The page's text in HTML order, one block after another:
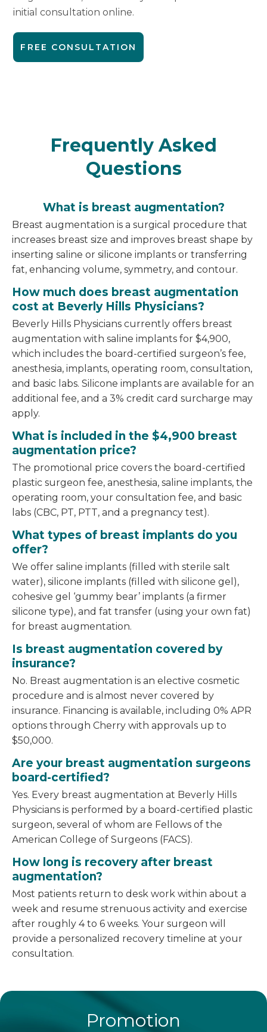
initial consultation online.
FREE CONSULTATION
Frequently Asked
Questions
What is breast augmentation?
Breast augmentation is a surgical procedure that
increases breast size and improves breast shape by
inserting saline or silicone implants or transferring
fat, enhancing volume, symmetry, and contour.
How much does breast augmentation
cost at Beverly Hills Physicians?
Beverly Hills Physicians currently offers breast
augmentation with saline implants for $4,900,
which includes the board-certified surgeon’s fee,
anesthesia, implants, operating room, consultation,
and basic labs. Silicone implants are available for an
additional fee, and a 3% credit card surcharge may
apply.
What is included in the $4,900 breast
augmentation price?
The promotional price covers the board-certified
plastic surgeon fee, anesthesia, saline implants, the
operating room, your consultation fee, and basic
labs (CBC, PT, PTT, and a pregnancy test).
What types of breast implants do you
offer?
We offer saline implants (filled with sterile salt
water), silicone implants (filled with silicone gel),
cohesive gel ‘gummy bear’ implants (a firmer
silicone type), and fat transfer (using your own fat)
for breast augmentation.
Is breast augmentation covered by
insurance?
No. Breast augmentation is an elective cosmetic
procedure and is almost never covered by
insurance. Financing is available, including 0% APR
options through Cherry with approvals up to
$50,000.
Are your breast augmentation surgeons
board-certified?
Yes. Every breast augmentation at Beverly Hills
Physicians is performed by a board-certified plastic
surgeon, several of whom are Fellows of the
American College of Surgeons (FACS).
How long is recovery after breast
augmentation?
Most patients return to desk work within about a
week and resume strenuous activity and exercise
after roughly 4 to 6 weeks. Your surgeon will
provide a personalized recovery timeline at your
consultation.
Promotion